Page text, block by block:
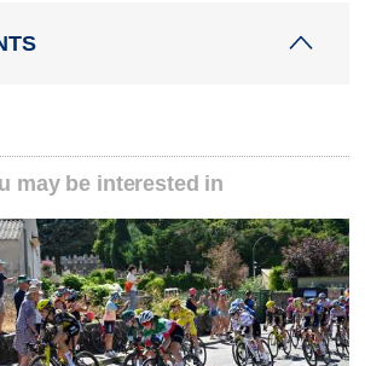
may be interested in